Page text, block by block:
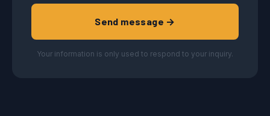
Send message →
Your information is only used to respond to your inquiry.